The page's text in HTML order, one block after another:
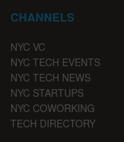
CHANNELS
NYC VC
NYC TECH EVENTS
NYC TECH NEWS
NYC STARTUPS
NYC COWORKING
TECH DIRECTORY